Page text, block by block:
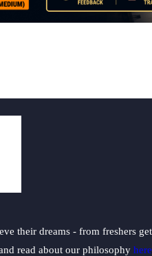
their dreams - from freshers
read about our philosophy here